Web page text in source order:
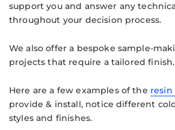
support you and answer any
throughout your decision process.
We also offer a bespoke sample-
projects that require a tailored finish.
Here are a few examples of the
provide & install, notice different
styles and finishes.